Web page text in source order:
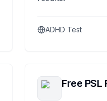
ADHD Test
Free PSL